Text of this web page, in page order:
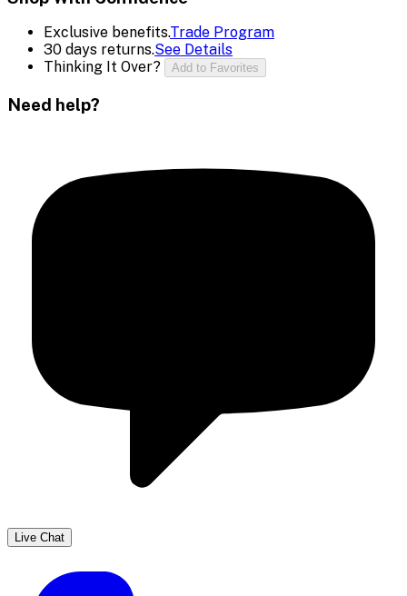
Exclusive benefits.Trade Program
30 days returns.See Details
Thinking It Over?
Add to Favorites
Need help?
Live Chat